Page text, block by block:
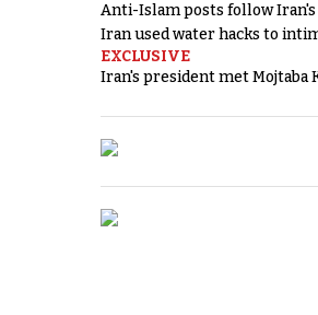
Anti-Islam posts follow
Iran used water hacks to
EXCLUSIVE
Iran's president met Mojtaba